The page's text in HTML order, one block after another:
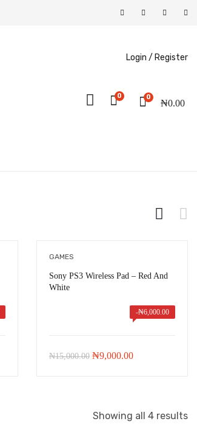
Login / Register
0
₦0.00
0
GAMES
Sony PS3 Wireless Pad – Red And
White
-₦6,000.00
₦15,000.00 Original
₦9,000.00Current
Showing all 4 results